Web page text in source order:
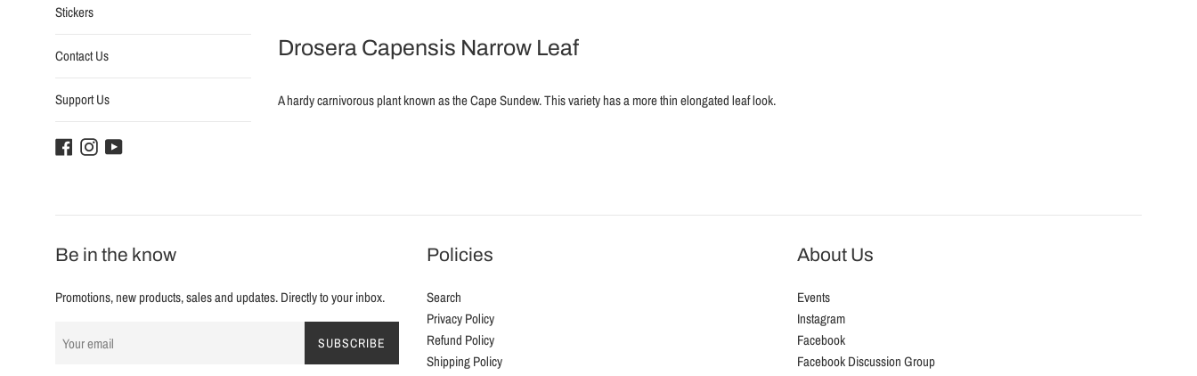
Stickers
Contact Us
Support Us
Facebook
InstagramYouTube
Drosera Capensis Narrow Leaf
A hardy carnivorous plant known as the Cape Sundew. This variety has a more thin elongated leaf look.
Be in the know
Promotions, new products, sales and updates. Directly to your inbox.
SUBSCRIBE
Policies
Search
Privacy Policy
Refund Policy
Shipping Policy
About Us
Events
Instagram
Facebook
Facebook Discussion Group